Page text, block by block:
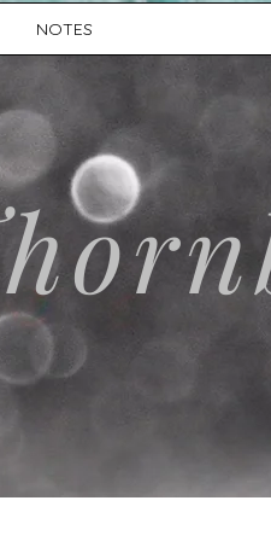
NOTES